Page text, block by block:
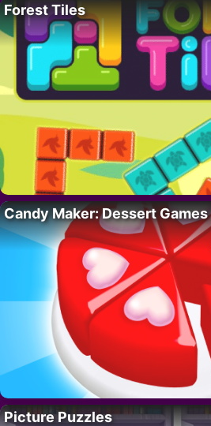
Forest Tiles
Candy Maker: Dessert Games
Picture Puzzles